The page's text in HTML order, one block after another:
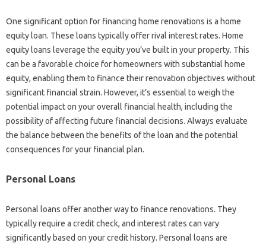
One significant option for financing home renovations is a home
equity loan. These loans typically offer rival interest rates. Home
equity loans leverage the equity you’ve built in your property. This
can be a favorable choice for homeowners with substantial home
equity, enabling them to finance their renovation objectives without
significant financial strain. However, it’s essential to weigh the
potential impact on your overall financial health, including the
possibility of affecting future financial decisions. Always evaluate
the balance between the benefits of the loan and the potential
consequences for your financial plan.
Personal Loans
Personal loans offer another way to finance renovations. They
typically require a credit check, and interest rates can vary
significantly based on your credit history. Personal loans are